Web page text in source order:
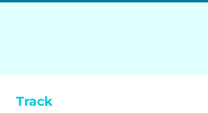
Track